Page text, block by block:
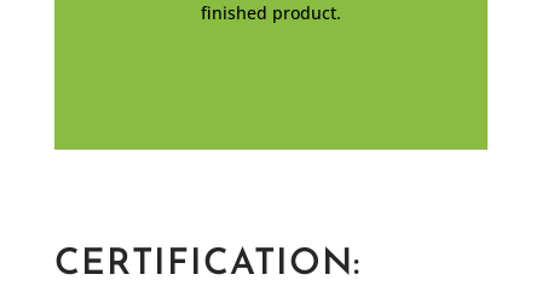
finished product.
CERTIFICATION: